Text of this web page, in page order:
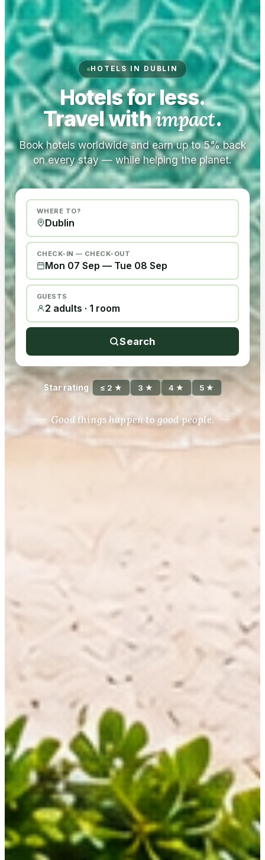
HOTELS IN DUBLIN
Hotels for less.
Travel withimpact.
Book hotels worldwide and earn up to 5% back
on every stay — while helping the planet.
WHERE TO?
CHECK-IN — CHECK-OUT
Mon 07 Sep — Tue 08 Sep
GUESTS
2 adults · 1 room
Search
Star rating ≤ 2 ★ 3 ★ 4 ★ 5 ★
Good things happen to good people.